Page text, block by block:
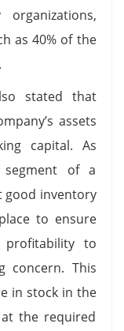
as 40% of the
stated that
assets
capital. As
of a
good inventory
to ensure
profitability to
concern. This
in stock in the
the required